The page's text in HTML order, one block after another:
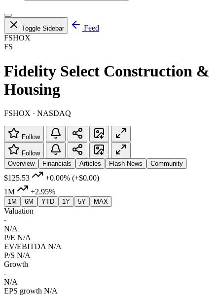
Toggle Sidebar
Feed
FSHOX
FS
Fidelity Select Construction &
Housing
FSHOX · NASDAQ
Follow
Follow
Overview
Financials Articles Flash News Community
$125.53 +0.00% (+$0.00)
1M
+2.95%
1M 6M YTD 1Y 5Y MAX
Valuation
-
N/A
P/E N/A
EV/EBITDA N/A
P/S N/A
Growth
-
N/A
EPS growth N/A